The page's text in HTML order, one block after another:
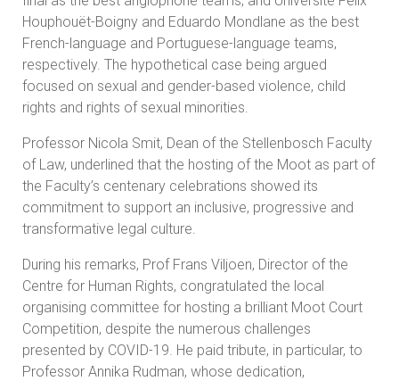
Houphouët-Boigny and Eduardo Mondlane as the best
French-language and Portuguese-language teams,
respectively. The hypothetical case being argued
focused on sexual and gender-based violence, child
rights and rights of sexual minorities.
Professor Nicola Smit, Dean of the Stellenbosch Faculty
of Law, underlined that the hosting of the Moot as part of
the Faculty’s centenary celebrations showed its
commitment to support an inclusive, progressive and
transformative legal culture.
During his remarks, Prof Frans Viljoen, Director of the
Centre for Human Rights, congratulated the local
organising committee for hosting a brilliant Moot Court
Competition, despite the numerous challenges
presented by COVID-19. He paid tribute, in particular, to
Professor Annika Rudman, whose dedication,